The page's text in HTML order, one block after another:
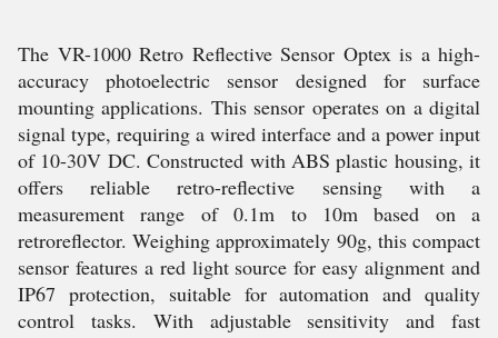
The VR-1000 Retro Reflective Sensor Optex is a high-
accuracy photoelectric sensor designed for surface
mounting applications. This sensor operates on a digital
signal type, requiring a wired interface and a power input
of 10-30V DC. Constructed with ABS plastic housing, it
offers reliable retro-reflective sensing with a
measurement range of 0.1m to 10m based on a
retroreflector. Weighing approximately 90g, this compact
sensor features a red light source for easy alignment and
IP67 protection, suitable for automation and quality
control tasks. With adjustable sensitivity and fast